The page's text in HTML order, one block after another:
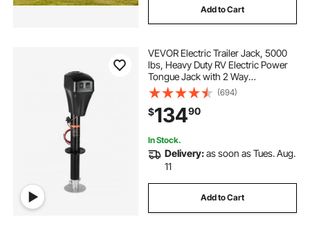
Add to Cart
VEVOR Electric Trailer Jack, 5000
lbs, Heavy Duty RV Electric Power
Tongue Jack with 2 Way
Connector, Manual Crank Handle &
Weatherproof Jack Cover,
10"-28.3" Lift, for RVs, Trailers &
Campers, Black
(694)
$13490
In Stock.
Delivery:as soon as Tues. Aug.
11
Add to Cart